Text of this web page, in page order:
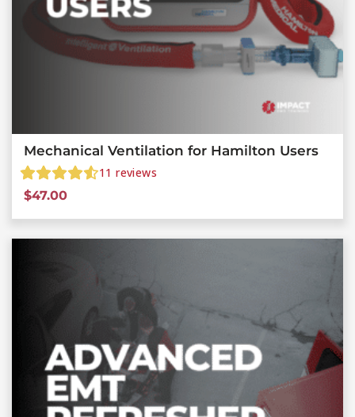
Mechanical Ventilation for Hamilton Users
11 reviews
$47.00